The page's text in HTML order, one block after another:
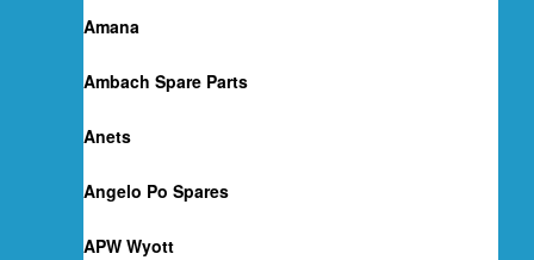
Amana
Ambach Spare Parts
Anets
Angelo Po Spares
APW Wyott